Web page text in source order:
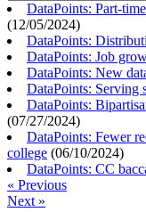
DataPoints: Part-
(12/05/2024)
DataPoints:
DataPoints: Job
DataPoints: New
DataPoints: Serving
DataPoints:
(07/27/2024)
DataPoints: Fewer
college (06/10/2024)
DataPoints: CC
« Previous
Next »